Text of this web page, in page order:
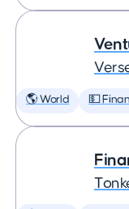
🌎 World 💵